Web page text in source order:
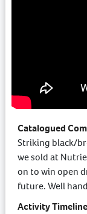
Catalogued
Striking black/
we sold at
on to win open
future. Well
Activity Timeline